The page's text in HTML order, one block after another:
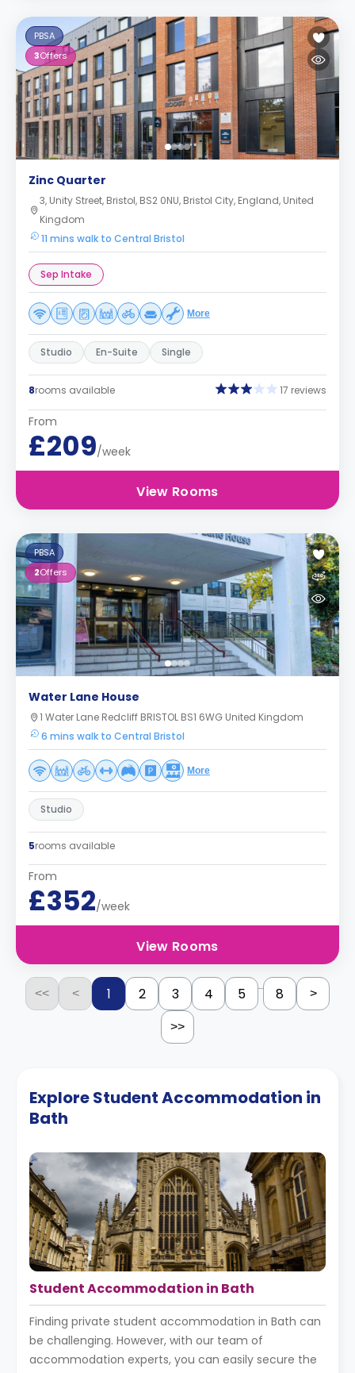
PBSA
3Offers
Zinc Quarter
3, Unity Street, Bristol, BS2 0NU, Bristol City, England, United
Kingdom
11 mins walk to Central Bristol
Sep Intake
More
Studio En-Suite Single
8rooms available 17 reviews
From
£209/week
View Rooms
PBSA
2Offers
Water Lane House
1 Water Lane Redcliff BRISTOL BS1 6WG United Kingdom
6 mins walk to Central Bristol
More
Studio
5rooms available
From
£352/week
View Rooms
<< < 1 2 3 4 5 ... 8 >
>>
Explore Student Accommodation in
Bath
Student Accommodation in Bath
Finding private student accommodation in Bath can
be challenging. However, with our team of
accommodation experts, you can easily secure the